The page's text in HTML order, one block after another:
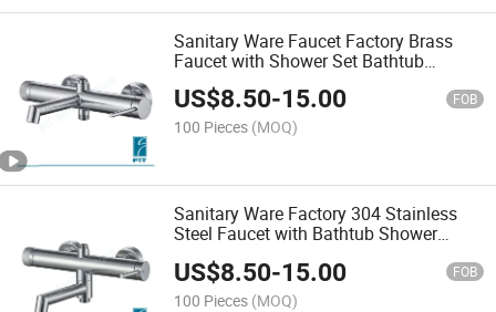
Sanitary Ware Faucet Factory Brass
Faucet with Shower Set Bathtub
Shower Mixer
US$8.50-15.00 FOB
100 Pieces (MOQ)
Sanitary Ware Factory 304 Stainless
Steel Faucet with Bathtub Shower
US$8.50-15.00 FOB
100 Pieces (MOQ)